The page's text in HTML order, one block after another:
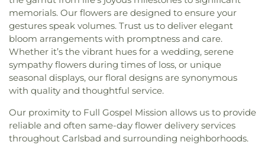
memorials. Our flowers are designed to ensure your
gestures speak volumes. Trust us to deliver elegant
bloom arrangements with promptness and care.
Whether it’s the vibrant hues for a wedding, serene
sympathy flowers during times of loss, or unique
seasonal displays, our floral designs are synonymous
with quality and thoughtful service.
Our proximity to Full Gospel Mission allows us to provide
reliable and often same-day flower delivery services
throughout Carlsbad and surrounding neighborhoods.